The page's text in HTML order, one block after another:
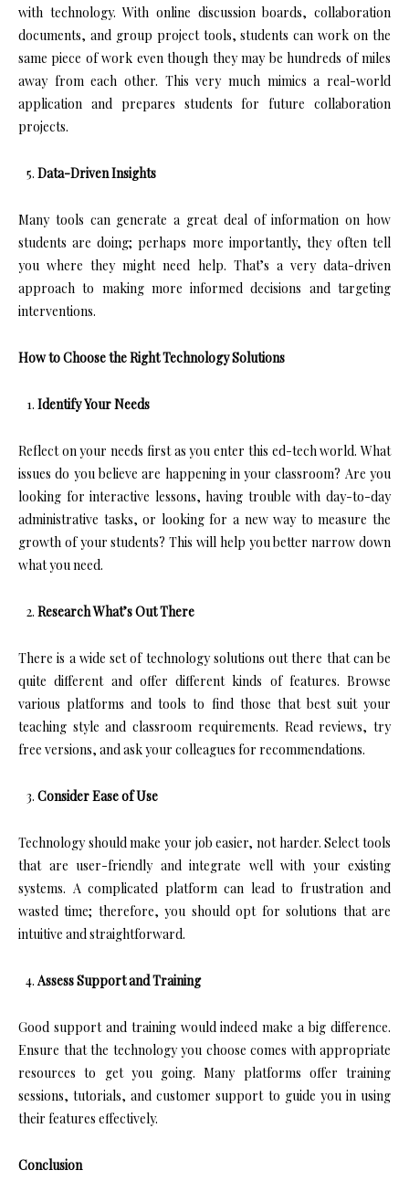
with technology. With online discussion boards, collaboration
documents, and group project tools, students can work on the
same piece of work even though they may be hundreds of miles
away from each other. This very much mimics a real-world
application and prepares students for future collaboration
projects.
Data-Driven Insights
Many tools can generate a great deal of information on how
students are doing; perhaps more importantly, they often tell
you where they might need help. That’s a very data-driven
approach to making more informed decisions and targeting
interventions.
How to Choose the Right Technology Solutions
Identify Your Needs
Reflect on your needs first as you enter this ed-tech world. What
issues do you believe are happening in your classroom? Are you
looking for interactive lessons, having trouble with day-to-day
administrative tasks, or looking for a new way to measure the
growth of your students? This will help you better narrow down
what you need.
Research What’s Out There
There is a wide set of technology solutions out there that can be
quite different and offer different kinds of features. Browse
various platforms and tools to find those that best suit your
teaching style and classroom requirements. Read reviews, try
free versions, and ask your colleagues for recommendations.
Consider Ease of Use
Technology should make your job easier, not harder. Select tools
that are user-friendly and integrate well with your existing
systems. A complicated platform can lead to frustration and
wasted time; therefore, you should opt for solutions that are
intuitive and straightforward.
Assess Support and Training
Good support and training would indeed make a big difference.
Ensure that the technology you choose comes with appropriate
resources to get you going. Many platforms offer training
sessions, tutorials, and customer support to guide you in using
their features effectively.
Conclusion